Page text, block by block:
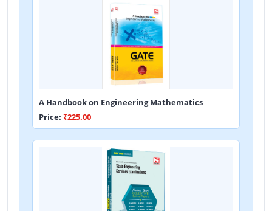
A Handbook on Engineering Mathematics
Price: ₹225.00